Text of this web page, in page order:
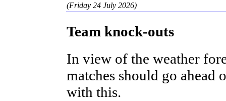
(Friday 24 July 2026)
Team knock-outs
In view of the weather
matches should go ahead
with this.